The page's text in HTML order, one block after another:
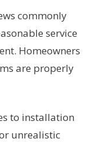
commonly
service
Homeowners
are properly
to installation
unrealistic